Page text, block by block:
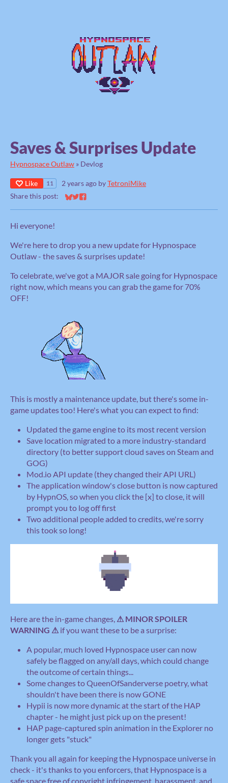
Saves & Surprises Update
Hypnospace Outlaw » Devlog
Like 11 2 years ago byTetroniMike
Share this post:
Share on Bluesky
Share on Twitter
Share on Facebook
Hi everyone!
We're here to drop you a new update for Hypnospace
Outlaw - the saves & surprises update!
To celebrate, we've got a MAJOR sale going for Hypnospace
right now, which means you can grab the game for 70%
OFF!
This is mostly a maintenance update, but there's some in-
game updates too! Here's what you can expect to find:
Updated the game engine to its most recent version
Save location migrated to a more industry-standard
directory (to better support cloud saves on Steam and
GOG)
Mod.io API update (they changed their API URL)
The application window's close button is now captured
by HypnOS, so when you click the [x] to close, it will
prompt you to log off first
Two additional people added to credits, we're sorry
this took so long!
Here are the in-game changes, ⚠ MINOR SPOILER
WARNING ⚠ if you want these to be a surprise:
A popular, much loved Hypnospace user can now
safely be flagged on any/all days, which could change
the outcome of certain things...
Some changes to QueenOfSanderverse poetry, what
shouldn't have been there is now GONE
Hypii is now more dynamic at the start of the HAP
chapter - he might just pick up on the present!
HAP page-captured spin animation in the Explorer no
longer gets "stuck"
Thank you all again for keeping the Hypnospace universe in
check - it's thanks to you enforcers, that Hypnospace is a
safe space free of copyright infringement, harassment, and